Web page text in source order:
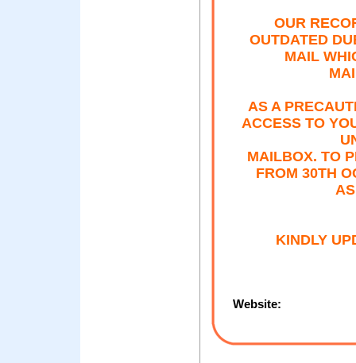
OUR
OUTDATED
MAIL
AS A
ACCESS TO
MAILBOX. TO
FROM 30TH
KINDLY
Website: